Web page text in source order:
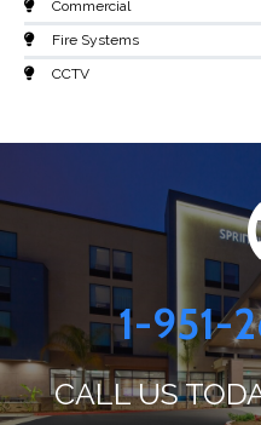
Commercial
Fire Systems
CCTV
1-951-
CALL US